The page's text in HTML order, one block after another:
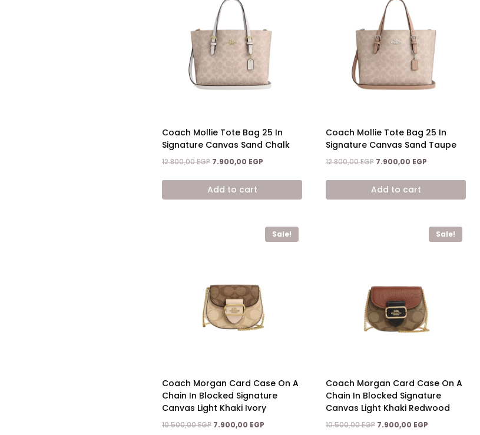
Coach Mollie Tote Bag 25 In
Signature Canvas Sand Chalk
12.800,00EGP Original
was:
12.800,00 EGP.
7.900,00 EGP
is:
Add to cart
Coach Mollie Tote Bag 25 In
Signature Canvas Sand Taupe
12.800,00EGP Original
was:
12.800,00 EGP.
7.900,00 EGP
is:
Add to cart
Sale!
Coach Morgan Card Case On A
Chain In Blocked Signature
Canvas Light Khaki Ivory
10.500,00EGP Original
7.900,00 EGP
Sale!
Coach Morgan Card Case On A
Chain In Blocked Signature
Canvas Light Khaki Redwood
10.500,00EGP Original
7.900,00 EGP